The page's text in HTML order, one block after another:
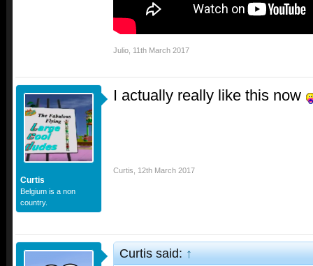
Julio 11th March 2017
Curtis
Belgium is a non
country.
I actually really like this now
Curtis 12th March 2017
Curtis said:↑